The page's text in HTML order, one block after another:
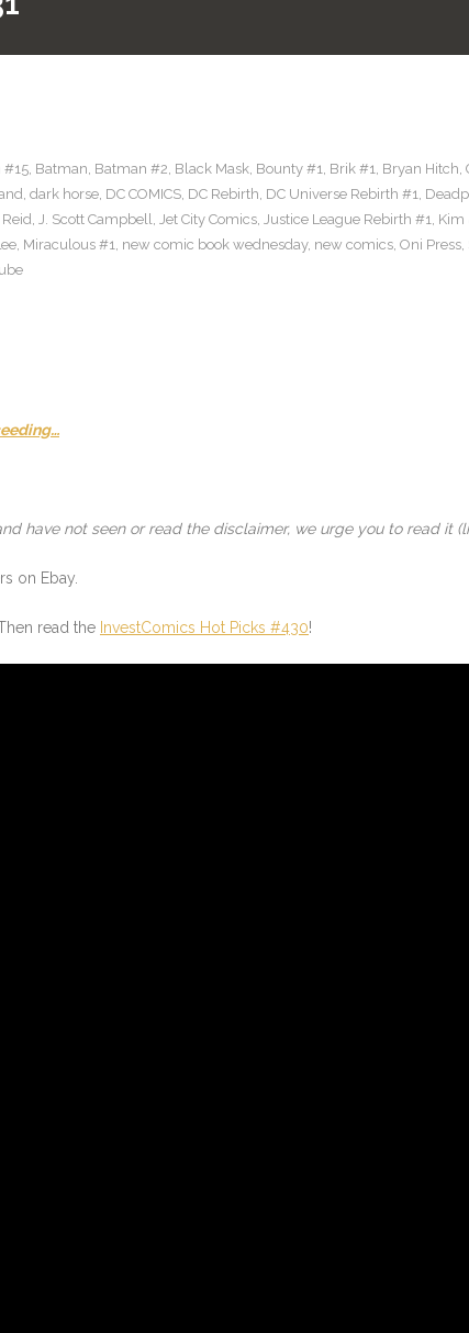
#15, Batman, Batman #2, Black Mask, Bounty #1, Brik #1, Bryan Hitch,
, dark horse, DC COMICS, DC Rebirth, DC Universe Rebirth #1,
Reid, J. Scott Campbell, Jet City Comics, Justice League Rebirth #1, Kim
, Miraculous #1, new comic book wednesday, new comics, Oni Press,
have not seen or read the disclaimer, we urge you to read it
on Ebay.
read the InvestComics Hot Picks #430!